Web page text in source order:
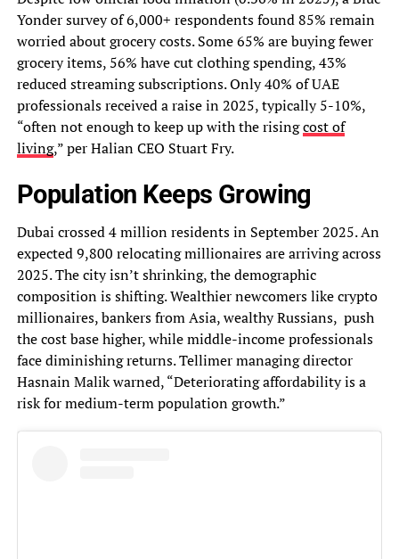
Yonder survey of 6,000+ respondents found 85% remain
worried about grocery costs. Some 65% are buying fewer
grocery items, 56% have cut clothing spending, 43%
reduced streaming subscriptions. Only 40% of UAE
professionals received a raise in 2025, typically 5-10%,
“often not enough to keep up with the risingcost of
living,” per Halian CEO Stuart Fry.
Population Keeps Growing
Dubai crossed 4 million residents in September 2025. An
expected 9,800 relocating millionaires are arriving across
2025. The city isn’t shrinking, the demographic
composition is shifting. Wealthier newcomers like crypto
millionaires, bankers from Asia, wealthy Russians, push
the cost base higher, while middle-income professionals
face diminishing returns. Tellimer managing director
Hasnain Malik warned, “Deteriorating affordability is a
risk for medium-term population growth.”